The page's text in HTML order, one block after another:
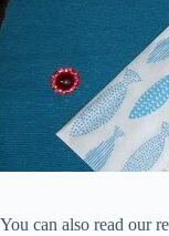
You can also read our